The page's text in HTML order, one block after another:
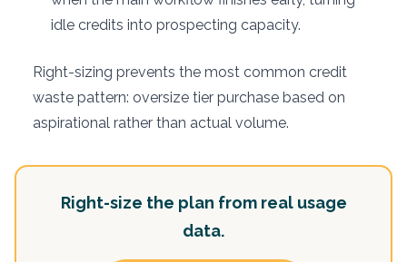
idle credits into prospecting capacity.
Right-sizing prevents the most common credit
waste pattern: oversize tier purchase based on
aspirational rather than actual volume.
Right-size the plan from real usage
data.